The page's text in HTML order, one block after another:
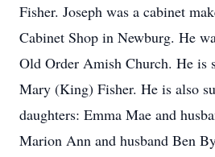
Fisher. Joseph was a cabinet
Cabinet Shop in Newburg. He
Old Order Amish Church. He is
Mary (King) Fisher. He is also
daughters: Emma Mae and
Marion Ann and husband Ben